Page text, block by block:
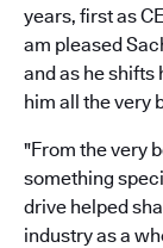
years, first as
am pleased
and as he shifts
him all the very
"From the very
something
drive helped
industry as a